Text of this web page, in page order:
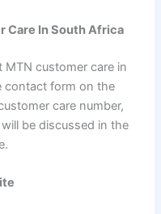
Care In South Africa
MTN customer care in
contact form on the
care number,
be discussed in the